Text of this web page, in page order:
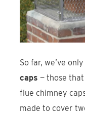
So far, we’ve
caps — those
flue chimney
made to cover